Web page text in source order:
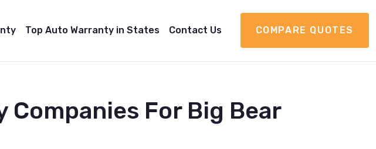
Top Auto Warranty in States Contact Us COMPARE QUOTES
Companies For Big Bear